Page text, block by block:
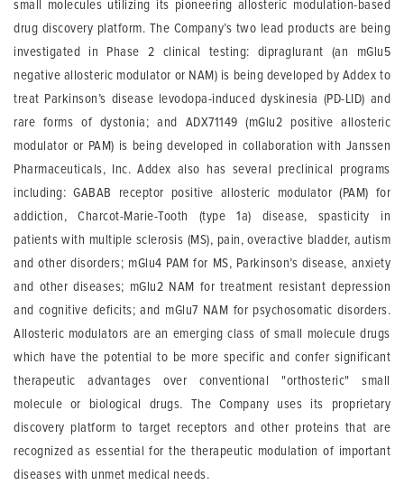
small molecules utilizing its pioneering allosteric modulation-based
drug discovery platform. The Company’s two lead products are being
investigated in Phase 2 clinical testing: dipraglurant (an mGlu5
negative allosteric modulator or NAM) is being developed by Addex to
treat Parkinson’s disease levodopa-induced dyskinesia (PD-LID) and
rare forms of dystonia; and ADX71149 (mGlu2 positive allosteric
modulator or PAM) is being developed in collaboration with Janssen
Pharmaceuticals, Inc. Addex also has several preclinical programs
including: GABAB receptor positive allosteric modulator (PAM) for
addiction, Charcot-Marie-Tooth (type 1a) disease, spasticity in
patients with multiple sclerosis (MS), pain, overactive bladder, autism
and other disorders; mGlu4 PAM for MS, Parkinson’s disease, anxiety
and other diseases; mGlu2 NAM for treatment resistant depression
and cognitive deficits; and mGlu7 NAM for psychosomatic disorders.
Allosteric modulators are an emerging class of small molecule drugs
which have the potential to be more specific and confer significant
therapeutic advantages over conventional "orthosteric" small
molecule or biological drugs. The Company uses its proprietary
discovery platform to target receptors and other proteins that are
recognized as essential for the therapeutic modulation of important
diseases with unmet medical needs.